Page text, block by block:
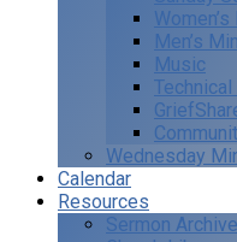
Men’s
Music
Wednesday
Calendar
Resources
Sermon Archive